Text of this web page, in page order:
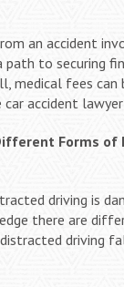
an accident
path to securing
medical fees can
accident
Forms of
driving is
there are
driving